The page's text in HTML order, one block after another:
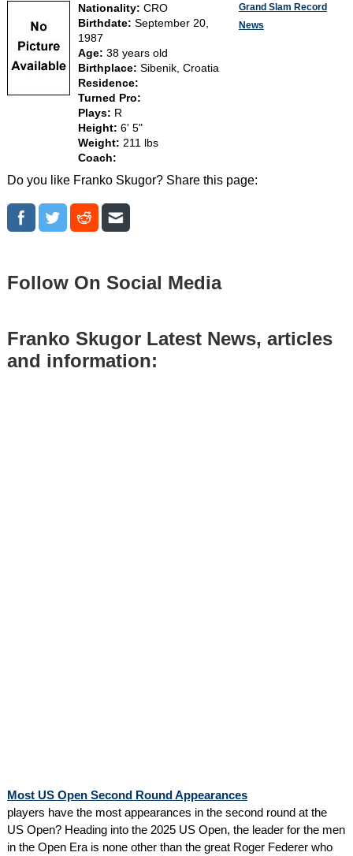
Nationality: CRO
Birthdate: September 20,
1987
Age: 38 years old
Birthplace: Sibenik, Croatia
Residence:
Turned Pro:
Plays: R
Height: 6' 5"
Weight: 211 lbs
Coach:
Grand Slam Record
News
Do you like Franko Skugor? Share this page:
Follow On Social Media
Franko Skugor Latest News, articles
and information:
Most US Open Second Round Appearances
players have the most appearances in the second round at the
US Open? Heading into the 2025 US Open, the leader for the men
in the Open Era is none other than the great Roger Federer who